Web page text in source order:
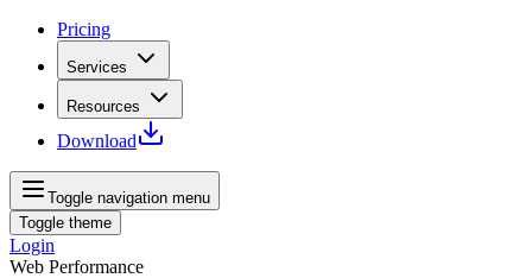
Pricing
Services
Resources
Download
Toggle navigation menu
Toggle theme
Login
Web Performance